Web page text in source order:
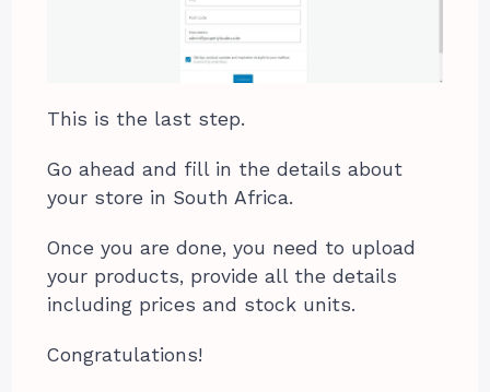
This is the last step.
Go ahead and fill in the details about
your store in South Africa.
Once you are done, you need to upload
your products, provide all the details
including prices and stock units.
Congratulations!